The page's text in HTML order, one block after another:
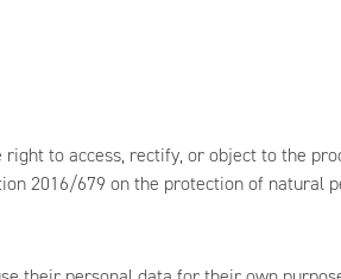
to access, rectify, or object to the
2016/679 on the protection of